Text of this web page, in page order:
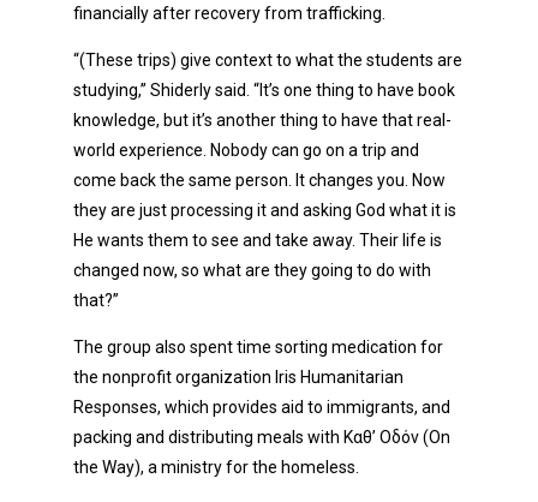
financially after recovery from trafficking.
“(These trips) give context to what the students are
studying,” Shiderly said. “It’s one thing to have book
knowledge, but it’s another thing to have that real-
world experience. Nobody can go on a trip and
come back the same person. It changes you. Now
they are just processing it and asking God what it is
He wants them to see and take away. Their life is
changed now, so what are they going to do with
that?”
The group also spent time sorting medication for
the nonprofit organization Iris Humanitarian
Responses, which provides aid to immigrants, and
packing and distributing meals with Καθ’ Οδόν (On
the Way), a ministry for the homeless.